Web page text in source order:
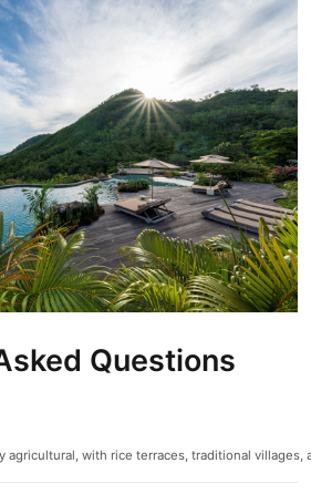
Questions
agricultural, with rice terraces, traditional